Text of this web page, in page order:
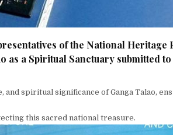
of the National Heritage
as a Spiritual Sanctuary submitted
spiritual significance of Ganga Talao,
this sacred national treasure.